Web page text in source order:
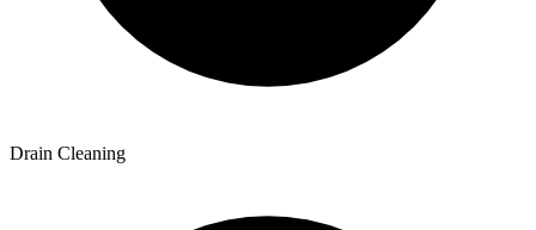
Drain Cleaning